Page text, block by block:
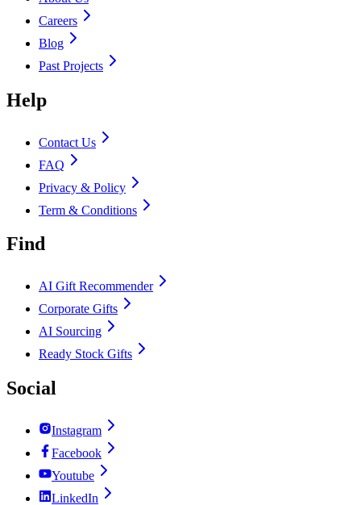
Careers
Blog
Past Projects
Help
Contact Us
FAQ
Privacy & Policy
Term & Conditions
Find
AI Gift Recommender
Corporate Gifts
AI Sourcing
Ready Stock Gifts
Social
Instagram
Facebook
Youtube
LinkedIn